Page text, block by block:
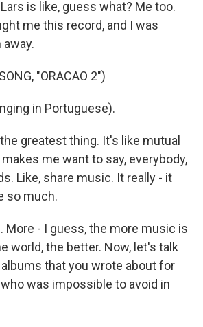
is like, guess what? Me too.
me this record, and I was
"ORACAO 2")
in Portuguese).
greatest thing. It's like mutual
me want to say, everybody,
Like, share music. It really - it
so much.
More - I guess, the more music is
world, the better. Now, let's talk
that you wrote about for
was impossible to avoid in